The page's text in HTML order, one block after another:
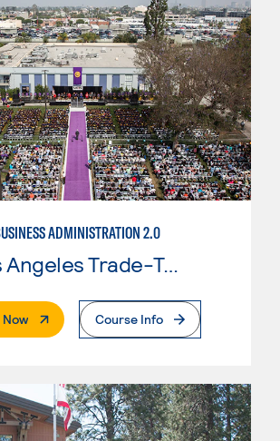
ADMINISTRATION 2.0
Los Angeles Trade-Tech College
Now. External PageCourse Info